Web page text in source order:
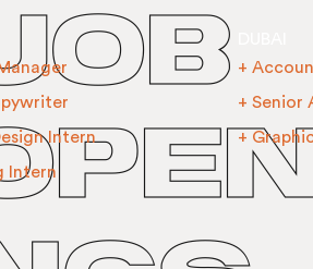
Intern
Intern
+
+ Senior
+